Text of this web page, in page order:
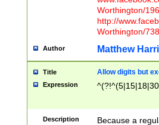
Worthington/
http://
Worthington/
Author Matthew
Title Allow digits but
Expression
Description
Because a